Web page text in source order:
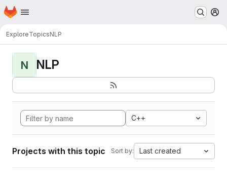
Skip to main content
Homepage
ExploreTopicsNLP
N NLP
C++
Projects with this topic Sort by: Last created